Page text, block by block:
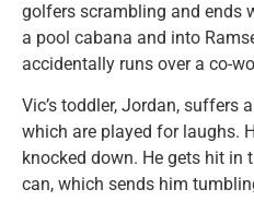
golfers scrambling and ends
a pool cabana and into
accidentally runs over a co-
Vic’s toddler, Jordan, suffers
which are played for laughs.
knocked down. He gets hit in
can, which sends him